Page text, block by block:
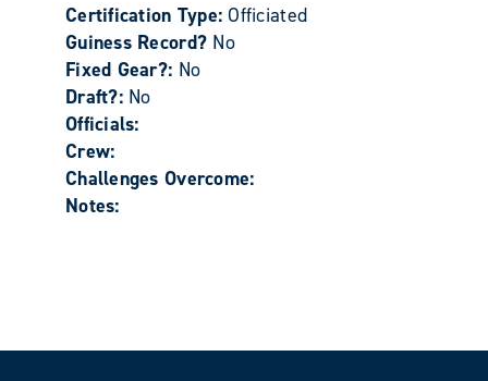
Certification Type:Officiated
Guiness Record? No
Fixed Gear?: No
Draft?: No
Officials:
Crew:
Challenges Overcome:
Notes: